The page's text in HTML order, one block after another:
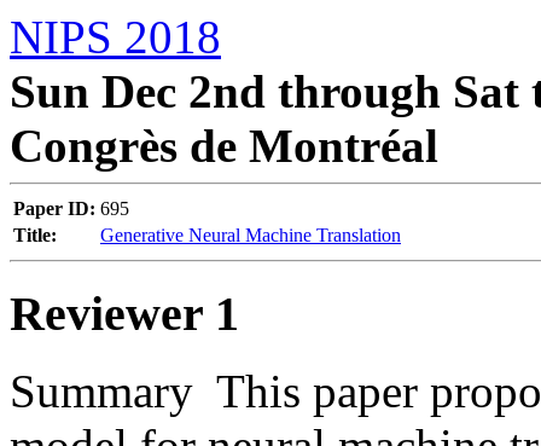
NIPS 2018
Sun Dec 2nd through Sat
Congrès de Montréal
Paper ID: 695
Title:
Generative Neural Machine Translation
Reviewer 1
Summary  This paper